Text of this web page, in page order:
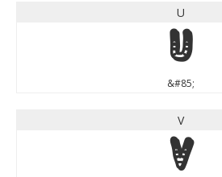
U
U
&#85;
V
V